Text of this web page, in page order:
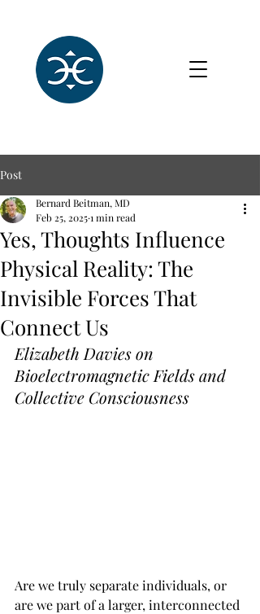
Post
Yes, Thoughts Influence
Physical Reality: The
Invisible Forces That
Connect Us
Bernard Beitman, MD
Feb 25, 20251 min read
Elizabeth Davies on
Bioelectromagnetic Fields and
Collective Consciousness
Are we truly separate individuals, or
are we part of a larger, interconnected